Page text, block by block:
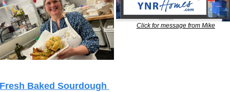
Baked Sourdough
Click for message from Mike